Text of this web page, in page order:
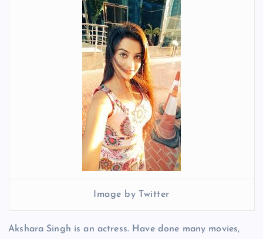
Image by Twitter
Akshara Singh is an actress. Have done many movies,